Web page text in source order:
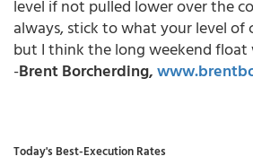
level if not pulled lower over the
always, stick to what your level
but I think the long weekend float
-Brent Borcherding,
Today's Best-Execution Rates